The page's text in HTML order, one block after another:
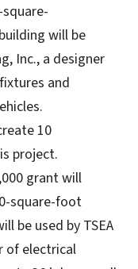
will be
Inc., a designer
and
10
project.
grant will
square-foot
be used by TSEA
of electrical